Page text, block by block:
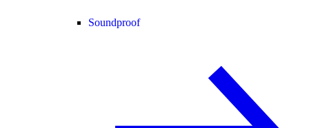
Soundproof